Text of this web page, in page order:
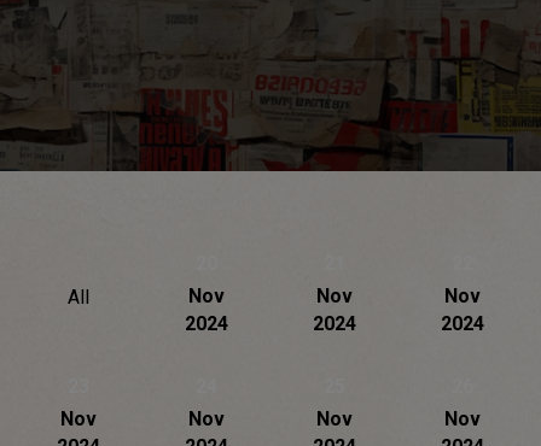
All
Nov
2024
Nov
2024
Nov
2024
Nov
Nov
Nov
Nov